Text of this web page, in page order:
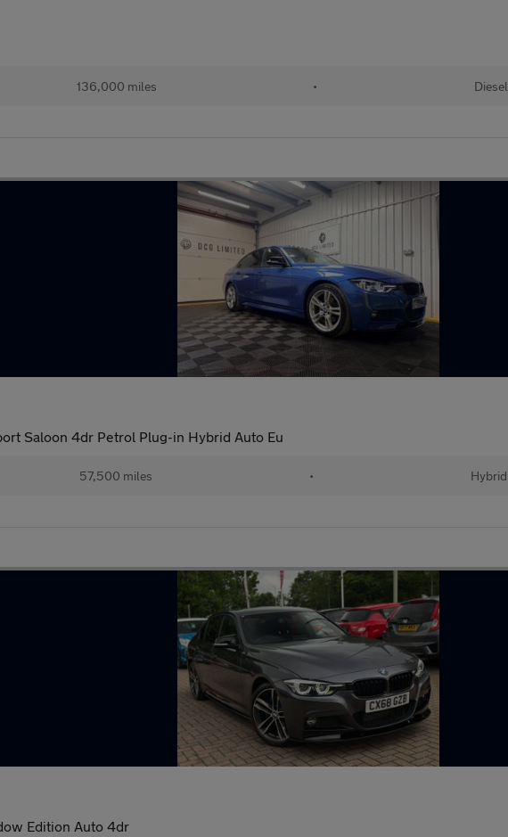
136,000 miles • Diesel
Saloon 4dr Petrol Plug-in Hybrid Auto Eu
57,500 miles • Hybrid
Edition Auto 4dr